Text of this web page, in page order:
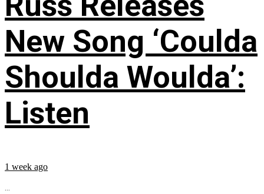
New Song ‘Coulda
Shoulda Woulda’:
Listen
1 week ago
...